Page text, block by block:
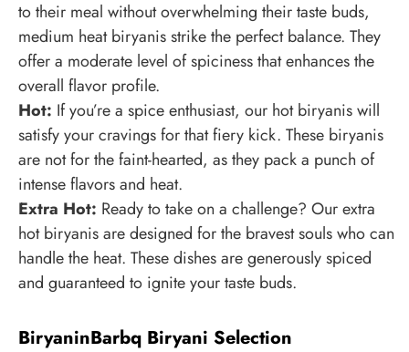
to their meal without overwhelming their taste buds,
medium heat biryanis strike the perfect balance. They
offer a moderate level of spiciness that enhances the
overall flavor profile.
Hot: If you’re a spice enthusiast, our hot biryanis will
satisfy your cravings for that fiery kick. These biryanis
are not for the faint-hearted, as they pack a punch of
intense flavors and heat.
Extra Hot: Ready to take on a challenge? Our extra
hot biryanis are designed for the bravest souls who can
handle the heat. These dishes are generously spiced
and guaranteed to ignite your taste buds.
BiryaninBarbq Biryani Selection